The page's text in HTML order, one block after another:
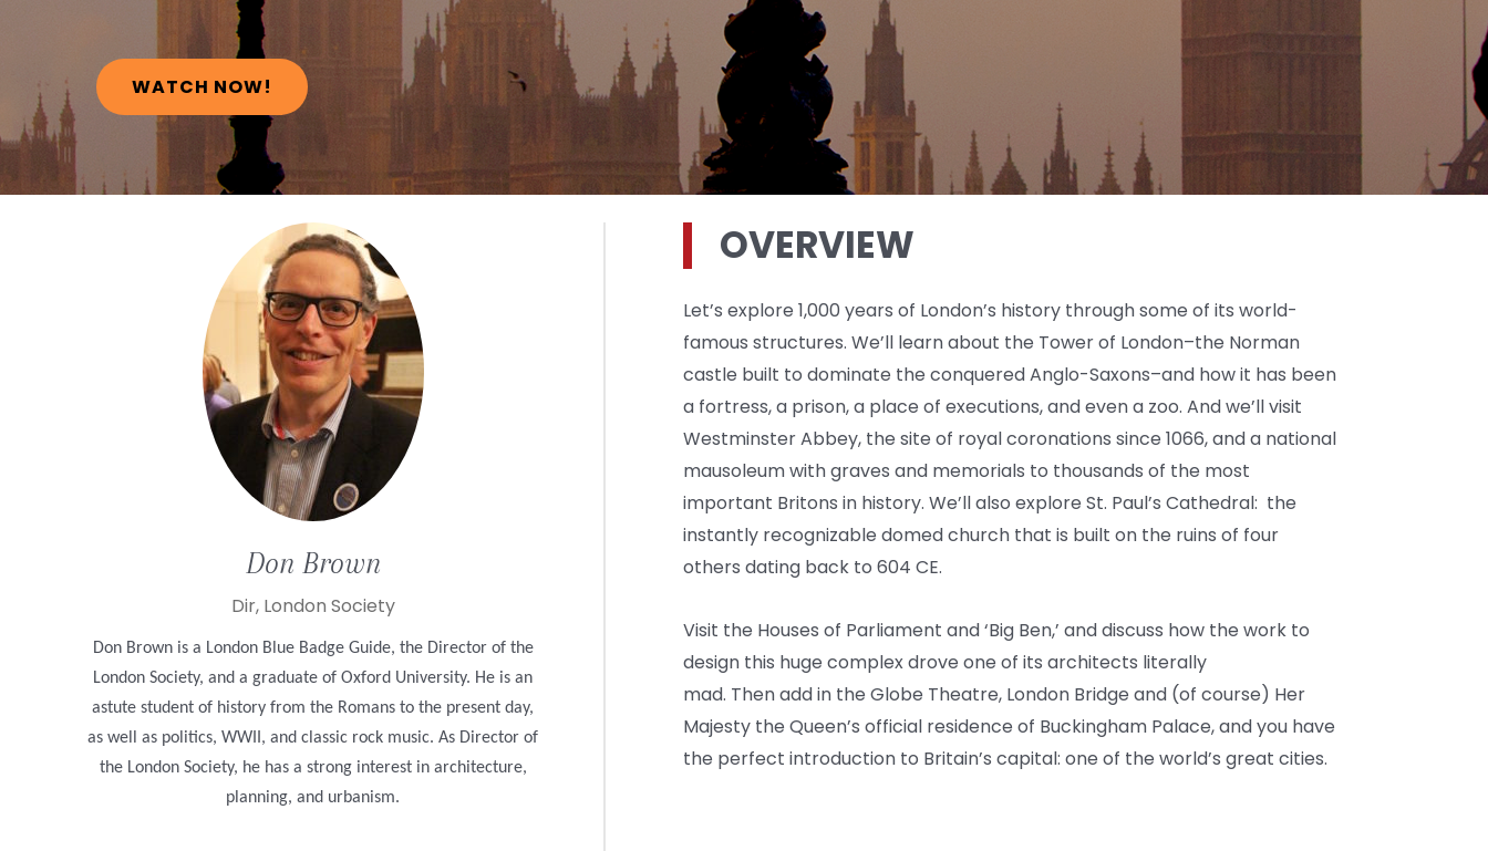
WATCH NOW!
Don Brown
Dir, London Society
Don Brown is a London Blue Badge Guide, the Director of the
London Society, and a graduate of Oxford University. He is an
astute student of history from the Romans to the present day,
as well as politics, WWII, and classic rock music. As Director of
the London Society, he has a strong interest in architecture,
planning, and urbanism.
OVERVIEW
Let’s explore 1,000 years of London’s history through some of its world-
famous structures. We’ll learn about the Tower of London–the Norman
castle built to dominate the conquered Anglo-Saxons–and how it has been
a fortress, a prison, a place of executions, and even a zoo. And we’ll visit
Westminster Abbey, the site of royal coronations since 1066, and a national
mausoleum with graves and memorials to thousands of the most
important Britons in history. We’ll also explore St. Paul’s Cathedral: the
instantly recognizable domed church that is built on the ruins of four
others dating back to 604 CE.
Visit the Houses of Parliament and ‘Big Ben,’ and discuss how the work to
design this huge complex drove one of its architects literally
mad. Then add in the Globe Theatre, London Bridge and (of course) Her
Majesty the Queen’s official residence of Buckingham Palace, and you have
the perfect introduction to Britain’s capital: one of the world’s great cities.